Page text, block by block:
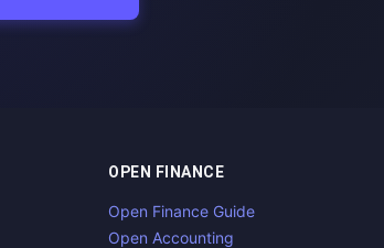
OPEN FINANCE
Open Finance Guide
Open Accounting